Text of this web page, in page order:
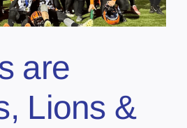
are
Lions &